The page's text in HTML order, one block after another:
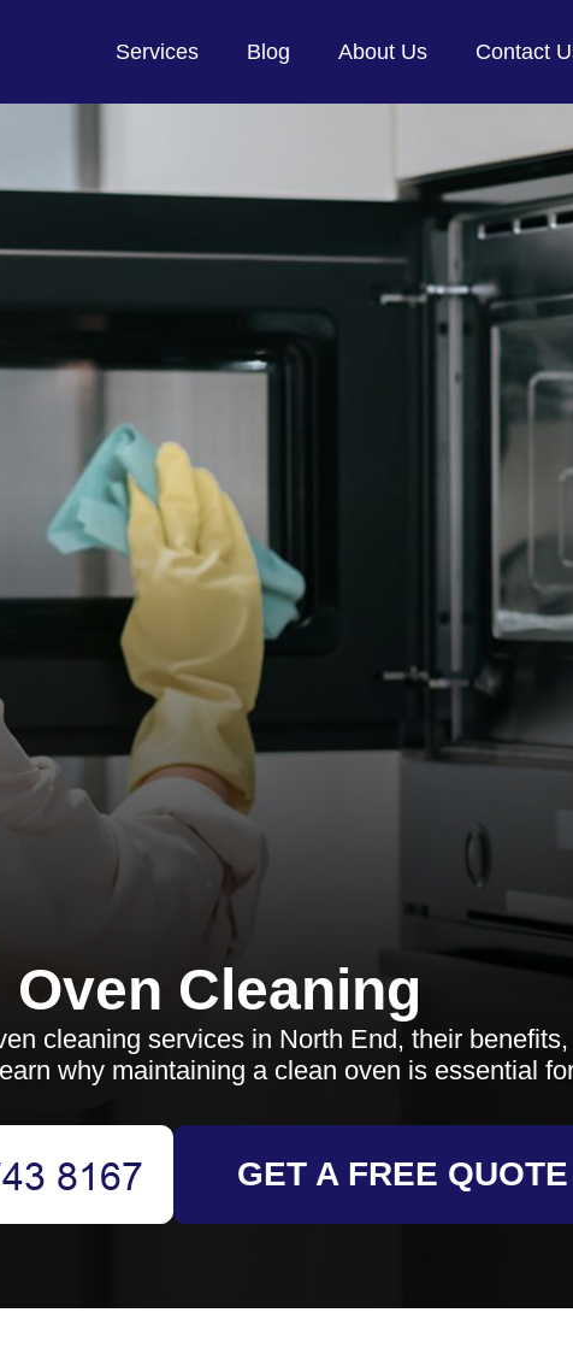
Services Blog About Us Contact
Oven Cleaning
cleaning services in North End, their
why maintaining a clean oven is essential
GET A FREE QUOTE